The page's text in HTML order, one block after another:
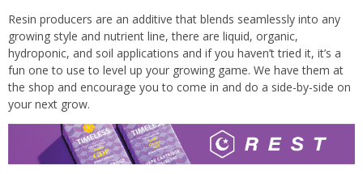
Resin producers are an additive that blends seamlessly into any
growing style and nutrient line, there are liquid, organic,
hydroponic, and soil applications and if you haven’t tried it, it’s a
fun one to use to level up your growing game. We have them at
the shop and encourage you to come in and do a side-by-side on
your next grow.